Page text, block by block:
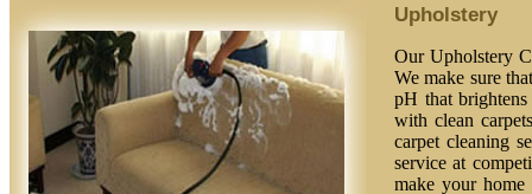
Upholstery
Our Upholstery
We make sure
pH that
with clean
carpet cleaning
service at
make your